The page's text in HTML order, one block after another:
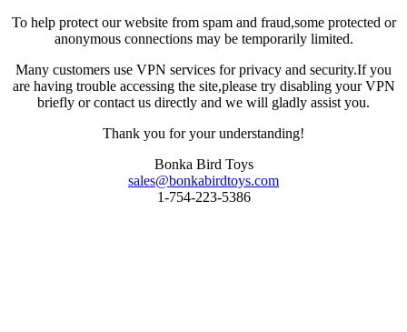
To help protect our website from spam and fraud,some protected or
anonymous connections may be temporarily limited.
Many customers use VPN services for privacy and security.If you
are having trouble accessing the site,please try disabling your VPN
briefly or contact us directly and we will gladly assist you.
Thank you for your understanding!
Bonka Bird Toys
sales@bonkabirdtoys.com
1-754-223-5386